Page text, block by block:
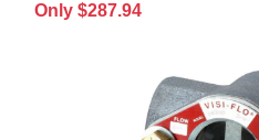
Only $287.94